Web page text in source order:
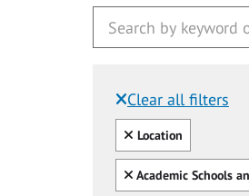
Clear all filters
Filtered by:
Clear all
Location
Clear all
Academic Schools